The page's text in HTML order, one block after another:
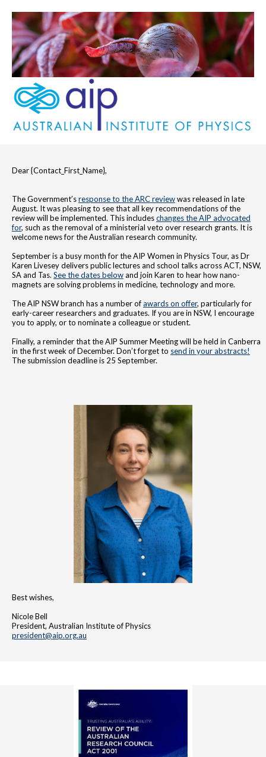
Dear {Contact_First_Name},
The Government’sresponse to the ARC reviewwas released in late
August. It was pleasing to see that all key recommendations of the
review will be implemented. This includeschanges the AIP advocated
for, such as the removal of a ministerial veto over research grants. It is
welcome news for the Australian research community.
September is a busy month for the AIP Women in Physics Tour, as Dr
Karen Livesey delivers public lectures and school talks across ACT, NSW,
SA and Tas. See the dates belowand join Karen to hear how nano-
magnets are solving problems in medicine, technology and more.
The AIP NSW branch has a number ofawards on offer, particularly for
early-career researchers and graduates. If you are in NSW, I encourage
you to apply, or to nominate a colleague or student.
Finally, a reminder that the AIP Summer Meeting will be held in Canberra
in the first week of December. Don’t forget to send in your abstracts!
The submission deadline is 25 September.
Best wishes,
Nicole Bell
President, Australian Institute of Physics
president@aip.org.au